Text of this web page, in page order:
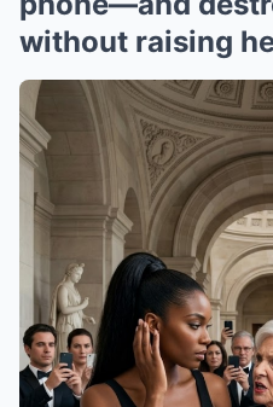
without raising